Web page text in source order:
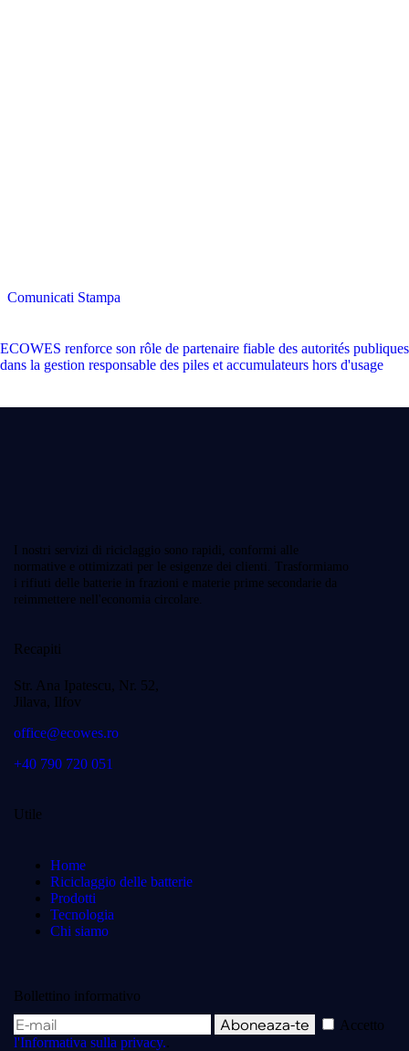
Comunicati Stampa
ECOWES renforce son rôle de partenaire fiable des autorités publiques
dans la gestion responsable des piles et accumulateurs hors d'usage
I nostri servizi di riciclaggio sono rapidi, conformi alle
normative e ottimizzati per le esigenze dei clienti. Trasformiamo
i rifiuti delle batterie in frazioni e materie prime secondarie da
reimmettere nell'economia circolare.
Recapiti
Str. Ana Ipatescu, Nr. 52,
Jilava, Ilfov
office@ecowes.ro
+40 790 720 051
Utile
Home
Riciclaggio delle batterie
Prodotti
Tecnologia
Chi siamo
Bollettino informativo
Aboneaza-te
Accetto
l'Informativa sulla privacy..